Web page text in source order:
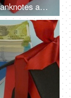
A woman keeping house keys with banknotes and home loan application - loan approval, bank mortgage